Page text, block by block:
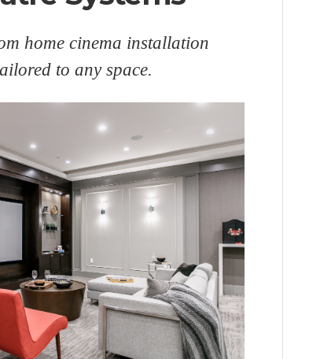
home cinema installation
to any space.